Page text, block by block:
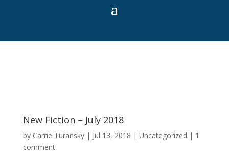
New Fiction – July 2018
by Carrie Turansky| Jul 13, 2018 | Uncategorized | 1
comment